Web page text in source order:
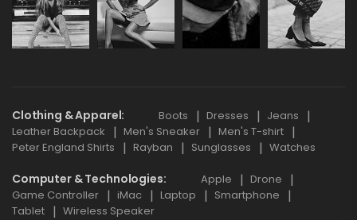
Clothing & Apparel Boots Dresses
Jeans
Leather Backpack
Men's Sneaker
Men's T-shirt
Peter England Shirts
Rayban Sunglasses Watches
Computer & Technologies Apple
Drone
Game Controller
iMac Laptop
Smartphone
Tablet
Wireless Speaker